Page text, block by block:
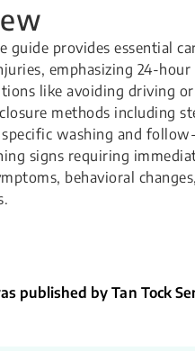
guide provides essential
emphasizing 24-
like avoiding driving
methods including
washing and
signs requiring
behavioral
published by Tan Tock